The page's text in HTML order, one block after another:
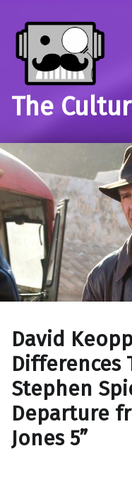
The
David
Differences
Stephen
Departure
Jones 5”